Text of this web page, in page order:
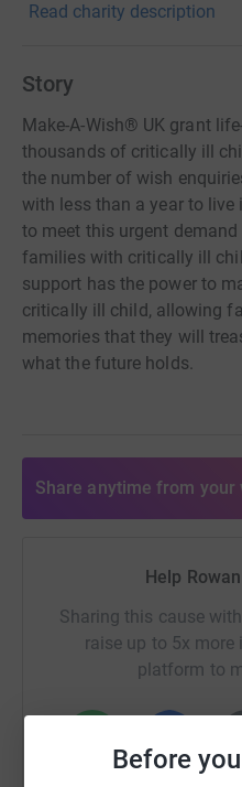
Before
Read charity description
Story
Make-A-Wish® UK grant
thousands of critically ill
the number of wish
with less than a year to
to meet this urgent demand
families with critically ill
support has the power to
critically ill child, allowing
memories that they will
what the future holds.
Share anytime from your
Help
Sharing this cause
raise up to 5x more
platform to